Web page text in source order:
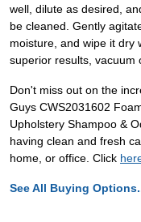
well, dilute as desired,
be cleaned. Gently
moisture, and wipe it dry
superior results, vacuum
Don't miss out on the
Guys CWS2031602
Upholstery Shampoo &
having clean and fresh
home, or office. Click
See All Buying